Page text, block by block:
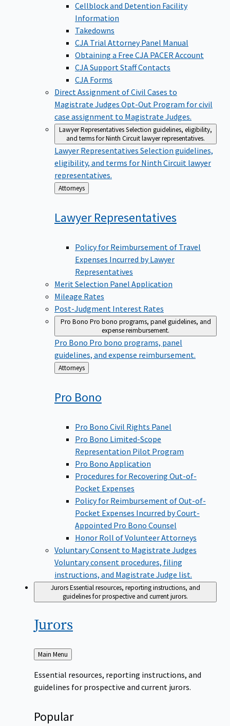
Cellblock and Detention Facility
Information
Takedowns
CJA Trial Attorney Panel Manual
Obtaining a Free CJA PACER Account
CJA Support Staff Contacts
CJA Forms
Direct Assignment of Civil Cases to
Magistrate Judges Opt-Out Program for civil
case assignment to Magistrate Judges.
Lawyer RepresentativesSelection guidelines, eligibility,
and terms for Ninth Circuit lawyer representatives.
Lawyer Representatives Selection guidelines,
eligibility, and terms for Ninth Circuit lawyer
representatives.
Back
to
Attorneys
LawyerRepresentatives
Policy for Reimbursement of Travel
Expenses Incurred by Lawyer
Representatives
Merit Selection Panel Application
Mileage Rates
Post-Judgment Interest Rates
Pro Bono Pro bono programs, panel guidelines, and
expense reimbursement.
Pro Bono Pro bono programs, panel
guidelines, and expense reimbursement.
Back
to
Attorneys
Pro Bono
Pro Bono Civil Rights Panel
Pro Bono Limited-Scope
Representation Pilot Program
Pro Bono Application
Procedures for Recovering Out-of-
Pocket Expenses
Policy for Reimbursement of Out-of-
Pocket Expenses Incurred by Court-
Appointed Pro Bono Counsel
Honor Roll of Volunteer Attorneys
Voluntary Consent to Magistrate Judges
Voluntary consent procedures, filing
instructions, and Magistrate Judge list.
JurorsEssential resources, reporting instructions, and
guidelines for prospective and current jurors.
Jurors
Back
to
Main Menu
Essential resources, reporting instructions, and
guidelines for prospective and current jurors.
Popular